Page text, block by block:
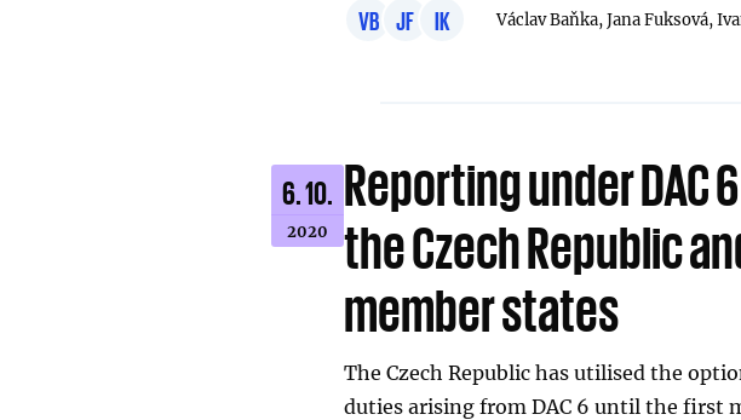
VB JF IK Václav Baňka,Jana Fuksová,
6. 10.
2020
Reporting under DAC
the Czech Republic
member states
The Czech Republic has utilised the
duties arising from DAC 6 until the first